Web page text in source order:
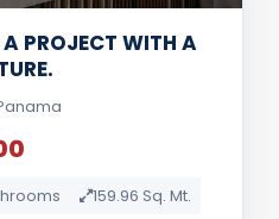
PROJECT WITH A
159.96 Sq. Mt.